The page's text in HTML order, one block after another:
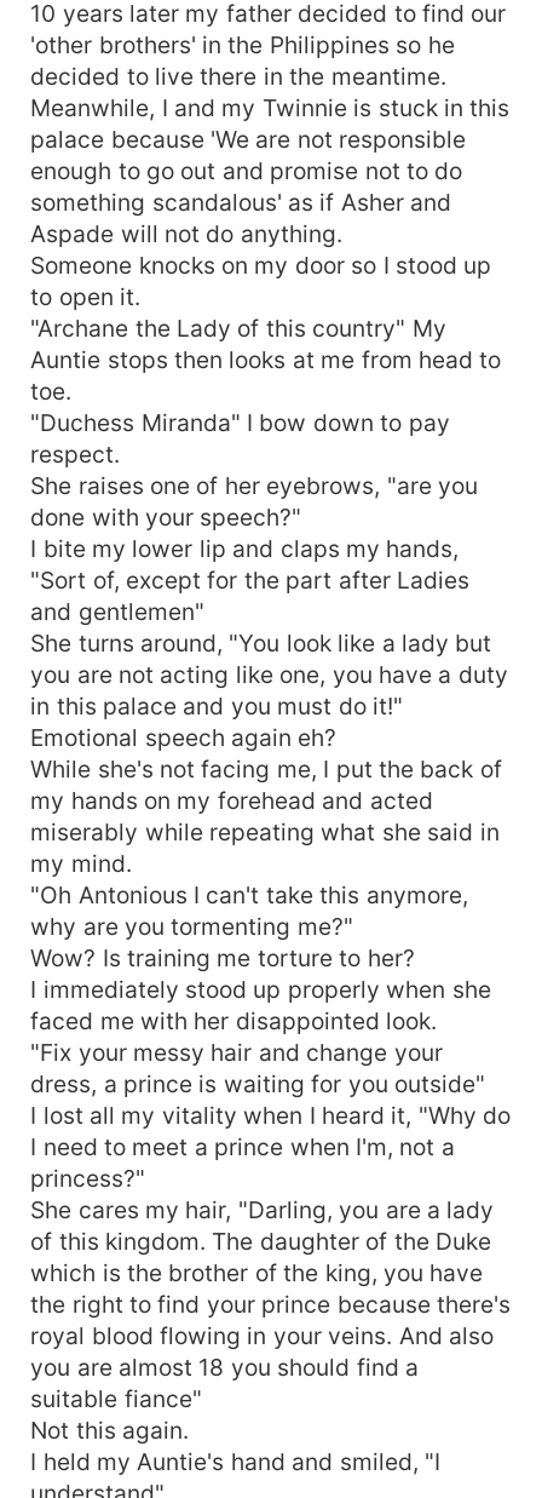
10 years later my father decided to find our
'other brothers' in the Philippines so he
decided to live there in the meantime.
Meanwhile, I and my Twinnie is stuck in this
palace because 'We are not responsible
enough to go out and promise not to do
something scandalous' as if Asher and
Aspade will not do anything.
Someone knocks on my door so I stood up
to open it.
"Archane the Lady of this country" My
Auntie stops then looks at me from head to
toe.
"Duchess Miranda" I bow down to pay
respect.
She raises one of her eyebrows, "are you
done with your speech?"
I bite my lower lip and claps my hands,
"Sort of, except for the part after Ladies
and gentlemen"
She turns around, "You look like a lady but
you are not acting like one, you have a duty
in this palace and you must do it!"
Emotional speech again eh?
While she's not facing me, I put the back of
my hands on my forehead and acted
miserably while repeating what she said in
my mind.
"Oh Antonious I can't take this anymore,
why are you tormenting me?"
Wow? Is training me torture to her?
I immediately stood up properly when she
faced me with her disappointed look.
"Fix your messy hair and change your
dress, a prince is waiting for you outside"
I lost all my vitality when I heard it, "Why do
I need to meet a prince when I'm, not a
princess?"
She cares my hair, "Darling, you are a lady
of this kingdom. The daughter of the Duke
which is the brother of the king, you have
the right to find your prince because there's
royal blood flowing in your veins. And also
you are almost 18 you should find a
suitable fiance"
Not this again.
I held my Auntie's hand and smiled, "I